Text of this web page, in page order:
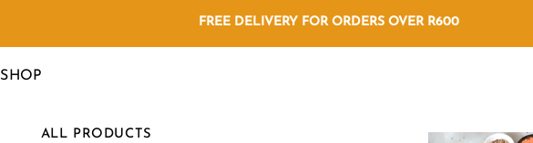
FREE DELIVERY FOR ORDERS OVER R600
SHOP
ALL PRODUCTS